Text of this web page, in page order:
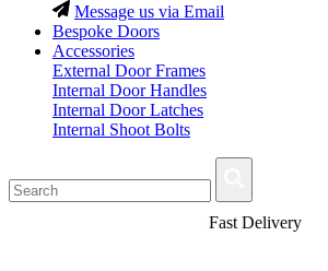
Message us via Email
Bespoke Doors
Accessories
External Door Frames
Internal Door Handles
Internal Door Latches
Internal Shoot Bolts